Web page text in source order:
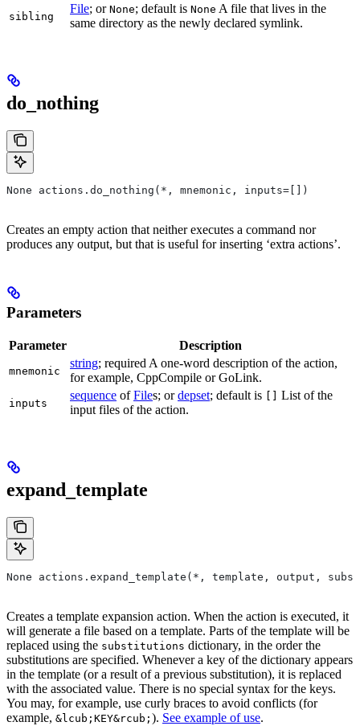
sibling
File; or None; default is None A file that lives in the
same directory as the newly declared symlink.
do_nothing
None actions.do_nothing(*, mnemonic, inputs=[])
Creates an empty action that neither executes a command nor
produces any output, but that is useful for inserting ‘extra actions’.
Parameters
Parameter Description
mnemonic
string; required A one-word description of the action,
for example, CppCompile or GoLink.
inputs
sequence ofFiles; ordepset; default is
List of the
input files of the action.
expand_template
None actions.expand_template(*, template, output,
Creates a template expansion action. When the action is executed, it
will generate a file based on a template. Parts of the template will be
replaced using the substitutions dictionary, in the order the
substitutions are specified. Whenever a key of the dictionary appears
in the template (or a result of a previous substitution), it is replaced
with the associated value. There is no special syntax for the keys.
You may, for example, use curly braces to avoid conflicts (for
example, &lcub;KEY&rcub; ). See example of use.